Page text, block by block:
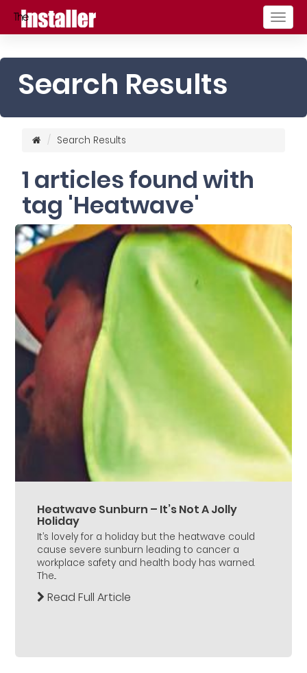
Search Results
Search Results
1 articles found with
tag 'Heatwave'
Heatwave Sunburn – It’s Not A Jolly
Holiday
It’s lovely for a holiday but the heatwave could
cause severe sunburn leading to cancer a
workplace safety and health body has warned.
The...
Read Full Article